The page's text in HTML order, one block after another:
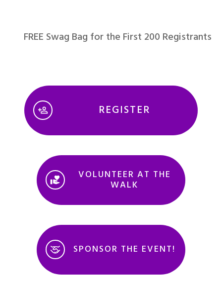
FREE Swag Bag for the First 200 Registrants
REGISTER
VOLUNTEER AT THE
WALK
SPONSOR THE EVENT!